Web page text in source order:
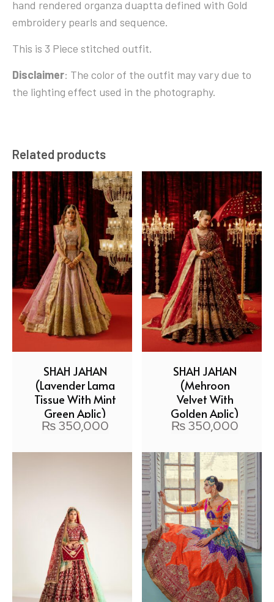
hand rendered organza duaptta defined with Gold
embroidery pearls and sequence.
This is 3 Piece stitched outfit.
Disclaimer: The color of the outfit may vary due to
the lighting effect used in the photography.
Related products
SHAH JAHAN
(Lavender Lama
Tissue With Mint
Green Aplic)
₨350,000
SHAH JAHAN
(Mehroon
Velvet With
Golden Aplic)
₨350,000